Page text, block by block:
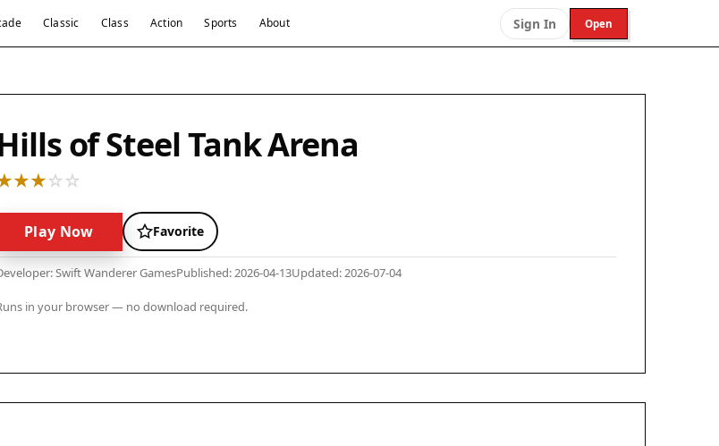
Classic Class Action Sports About Sign In Open
of Steel Tank Arena
Play Now Favorite
Swift Wanderer GamesPublished: 2026-04-13Updated: 2026-07-04
in your browser — no download required.